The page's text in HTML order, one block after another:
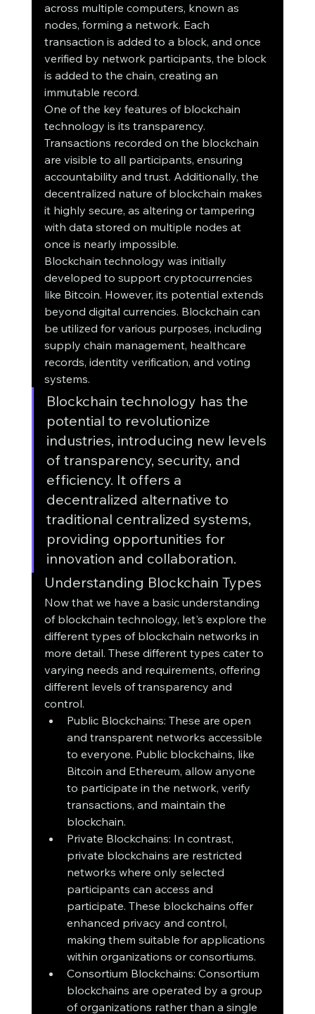
across multiple computers, known as
nodes, forming a network. Each
transaction is added to a block, and once
verified by network participants, the block
is added to the chain, creating an
immutable record.
One of the key features of blockchain
technology is its transparency.
Transactions recorded on the blockchain
are visible to all participants, ensuring
accountability and trust. Additionally, the
decentralized nature of blockchain makes
it highly secure, as altering or tampering
with data stored on multiple nodes at
once is nearly impossible.
Blockchain technology was initially
developed to support cryptocurrencies
like Bitcoin. However, its potential extends
beyond digital currencies. Blockchain can
be utilized for various purposes, including
supply chain management, healthcare
records, identity verification, and voting
systems.
Blockchain technology has the
potential to revolutionize
industries, introducing new levels
of transparency, security, and
efficiency. It offers a
decentralized alternative to
traditional centralized systems,
providing opportunities for
innovation and collaboration.
Understanding Blockchain Types
Now that we have a basic understanding
of blockchain technology, let's explore the
different types of blockchain networks in
more detail. These different types cater to
varying needs and requirements, offering
different levels of transparency and
control.
Public Blockchains: These are open
and transparent networks accessible
to everyone. Public blockchains, like
Bitcoin and Ethereum, allow anyone
to participate in the network, verify
transactions, and maintain the
blockchain.
Private Blockchains: In contrast,
private blockchains are restricted
networks where only selected
participants can access and
participate. These blockchains offer
enhanced privacy and control,
making them suitable for applications
within organizations or consortiums.
Consortium Blockchains: Consortium
blockchains are operated by a group
of organizations rather than a single